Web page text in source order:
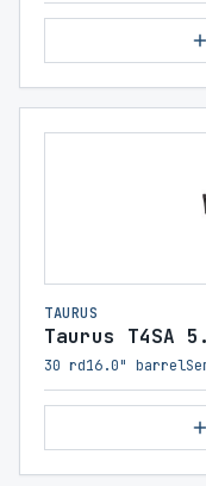
TAURUS
Taurus T4SA
30 rd16.0" barrel